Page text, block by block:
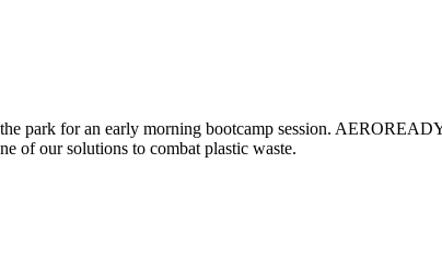
park for an early morning bootcamp session.
of our solutions to combat plastic waste.